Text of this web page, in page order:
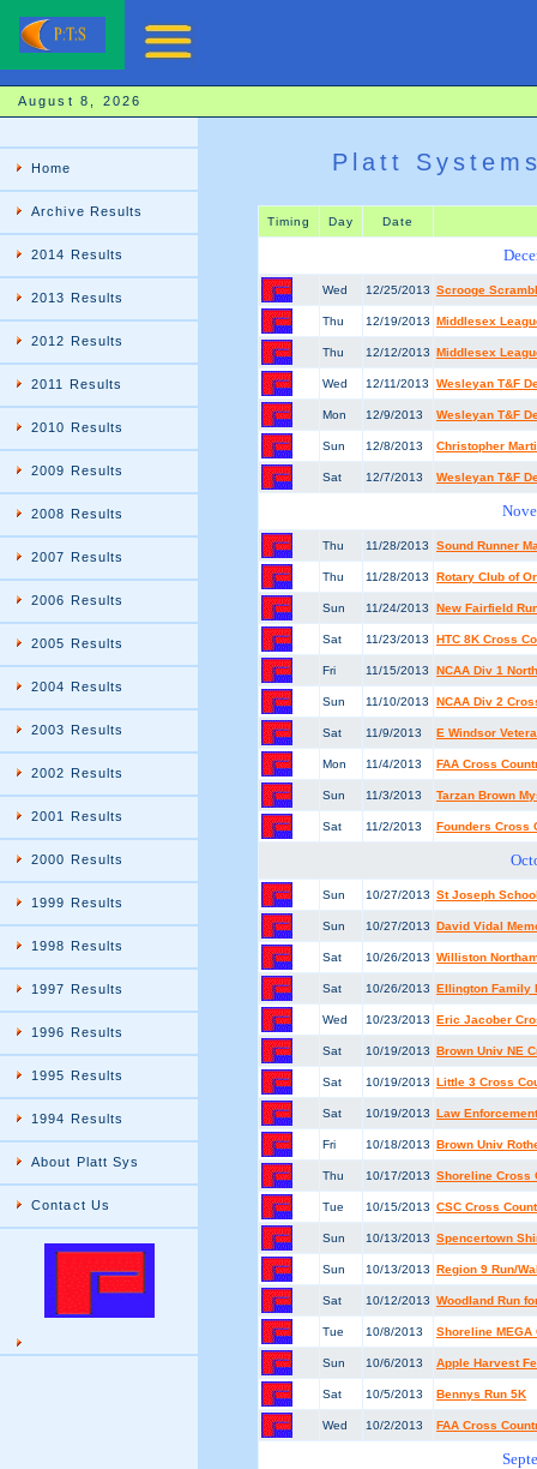
August 8, 2026
Home
Archive Results
2014 Results
2013 Results
2012 Results
2011 Results
2010 Results
2009 Results
2008 Results
2007 Results
2006 Results
2005 Results
2004 Results
2003 Results
2002 Results
2001 Results
2000 Results
1999 Results
1998 Results
1997 Results
1996 Results
1995 Results
1994 Results
About Platt Sys
Contact Us
Platt
Timing Day Date
Wed 12/25/2013 Scrooge
Thu 12/19/2013 Middlesex
Thu 12/12/2013 Middlesex
Wed 12/11/2013 Wesleyan T&F
Mon 12/9/2013 Wesleyan T&F
Sun 12/8/2013 Christopher
Sat 12/7/2013 Wesleyan T&F
Thu 11/28/2013 Sound Runner
Thu 11/28/2013 Rotary Club of
Sun 11/24/2013 New Fairfield
Sat 11/23/2013 HTC 8K Cross
Fri 11/15/2013 NCAA Div 1
Sun 11/10/2013 NCAA Div 2
Sat 11/9/2013 E Windsor
Mon 11/4/2013 FAA Cross
Sun 11/3/2013 Tarzan Brown
Sat 11/2/2013 Founders Cross
Sun 10/27/2013 St Joseph
Sun 10/27/2013 David Vidal
Sat 10/26/2013 Williston
Sat 10/26/2013 Ellington Family
Wed 10/23/2013 Eric Jacober
Sat 10/19/2013 Brown Univ NE
Sat 10/19/2013 Little 3 Cross
Sat 10/19/2013 Law
Fri 10/18/2013 Brown Univ
Thu 10/17/2013 Shoreline Cross
Tue 10/15/2013 CSC Cross
Sun 10/13/2013 Spencertown
Sun 10/13/2013 Region 9 Run/
Sat 10/12/2013 Woodland Run
Tue 10/8/2013 Shoreline
Sun 10/6/2013 Apple Harvest
Sat 10/5/2013 Bennys Run 5K
Wed 10/2/2013 FAA Cross